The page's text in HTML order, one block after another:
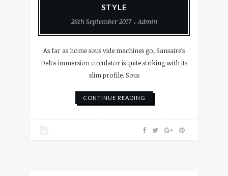
STYLE
26th September 2017
Admin
As far as home sous vide machines go, Sansaire’s
Delta immersion circulator is quite striking with its
slim profile. Sous
CONTINUE READING